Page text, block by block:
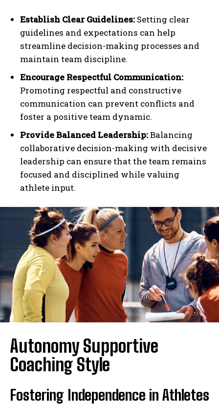
Establish Clear Guidelines: Setting clear
guidelines and expectations can help
streamline decision-making processes and
maintain team discipline.
Encourage Respectful Communication:
Promoting respectful and constructive
communication can prevent conflicts and
foster a positive team dynamic.
Provide Balanced Leadership:Balancing
collaborative decision-making with decisive
leadership can ensure that the team remains
focused and disciplined while valuing
athlete input.
Autonomy Supportive
Coaching Style
Fostering Independence in Athletes